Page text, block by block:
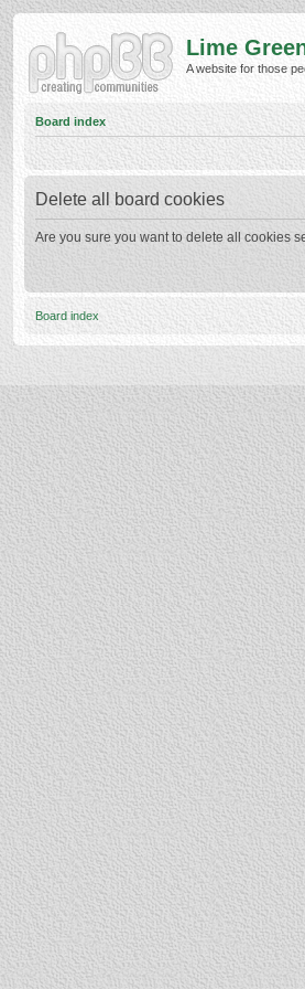
Lime
A website for those
Board index
Delete all board cookies
Are you sure you want to delete all cookies
Board index